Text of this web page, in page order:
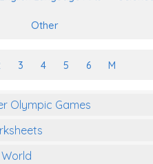
Other
3 4 5 6 M
Olympic Games